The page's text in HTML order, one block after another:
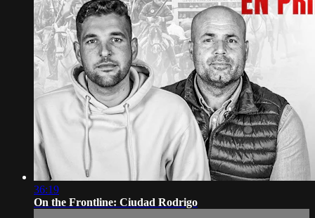
36:19
On the Frontline: Ciudad Rodrigo